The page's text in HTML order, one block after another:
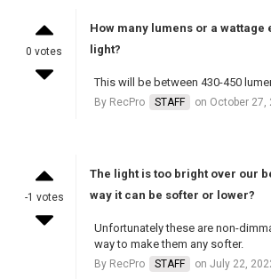
0 votes
How many lumens or a
light?
This will be between 430-450
By RecPro STAFF on October 27,
-1 votes
The light is too bright over our
way it can be softer or lower?
Unfortunately these are non-
way to make them any softer.
By RecPro STAFF on July 22,